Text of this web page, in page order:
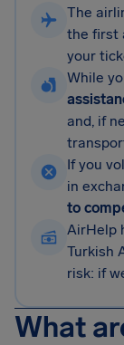
The
the first
your
While
and, if
If you
in
to
AirHelp
Turkish
risk: if
What